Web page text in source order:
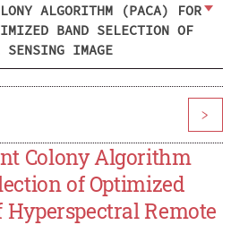
ALGORITHM (PACA) FOR
BAND SELECTION OF
SENSING IMAGE
>
Colony Algorithm
of Optimized
Remote